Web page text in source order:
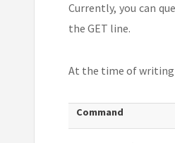
Currently, you can
the GET line.
At the time of writing
Command